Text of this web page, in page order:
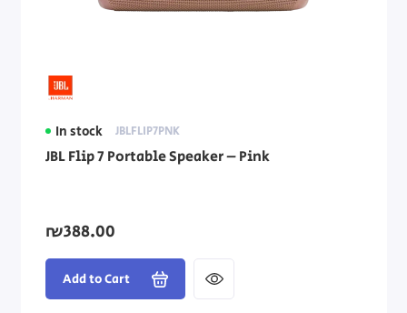
In stock JBLFLIP7PNK
JBL Flip 7 Portable Speaker – Pink
₪388.00
Add to Cart